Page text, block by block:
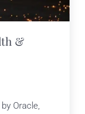
&
Oracle,